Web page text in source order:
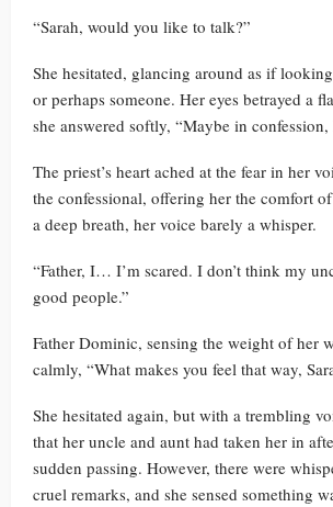
“Sarah, would you like to talk?”
She hesitated, glancing around as if
or perhaps someone. Her eyes betrayed a
she answered softly, “Maybe in confession,
The priest’s heart ached at the fear in her
the confessional, offering her the comfort
a deep breath, her voice barely a whisper.
“Father, I… I’m scared. I don’t think my
good people.”
Father Dominic, sensing the weight of her
calmly, “What makes you feel that way,
She hesitated again, but with a trembling
that her uncle and aunt had taken her in
sudden passing. However, there were
cruel remarks, and she sensed something